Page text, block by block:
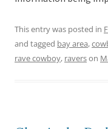
This entry was posted in
and tagged bay area,
rave cowboy, raverson